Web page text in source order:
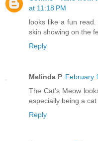
at 11:18 PM
looks like a fun
skin showing on the
Reply
Melinda P February
The Cat's Meow
especially being a cat
Reply